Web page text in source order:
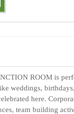
ROOM is
weddings,
here.
team building